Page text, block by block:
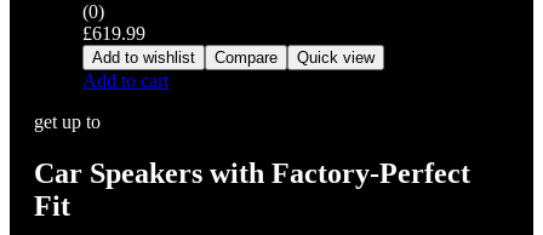
(0)
£619.99
Add to wishlist Compare Quick view
Add to cart
get up to
Car Speakers with Factory-Perfect
Fit